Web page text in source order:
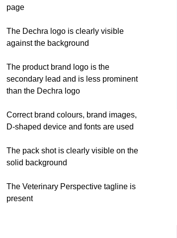
page
The Dechra logo is clearly visible
against the background
The product brand logo is the
secondary lead and is less prominent
than the Dechra logo
Correct brand colours, brand images,
D-shaped device and fonts are used
The pack shot is clearly visible on the
solid background
The Veterinary Perspective tagline is
present